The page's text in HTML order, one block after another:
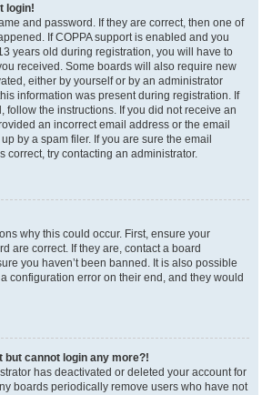
login!
and password. If they are correct, then one of
If COPPA support is enabled and you
years old during registration, you will have to
received. Some boards will also require new
either by yourself or by an administrator
information was present during registration. If
follow the instructions. If you did not receive an
an incorrect email address or the email
by a spam filer. If you are sure the email
correct, try contacting an administrator.
why this could occur. First, ensure your
are correct. If they are, contact a board
you haven’t been banned. It is also possible
configuration error on their end, and they would
but cannot login any more?!
has deactivated or deleted your account for
boards periodically remove users who have not